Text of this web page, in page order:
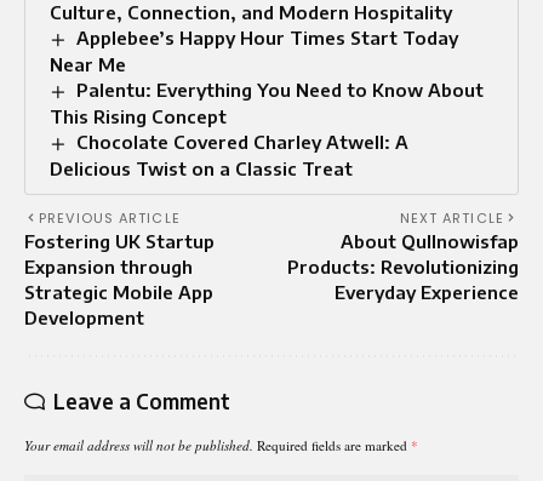
Culture, Connection, and Modern Hospitality
Applebee’s Happy Hour Times Start Today
Near Me
Palentu: Everything You Need to Know About
This Rising Concept
Chocolate Covered Charley Atwell: A
Delicious Twist on a Classic Treat
PREVIOUS ARTICLE
Fostering UK Startup
Expansion through
Strategic Mobile App
Development
NEXT ARTICLE
About Qullnowisfap
Products: Revolutionizing
Everyday Experience
Leave a Comment
Your email address will not be published. Required fields are marked *